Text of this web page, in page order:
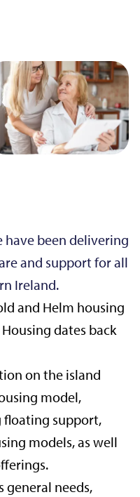
have been delivering
and support for all
Ireland.
and Helm housing
dates back
on the island
model,
support,
models, as well
general needs,